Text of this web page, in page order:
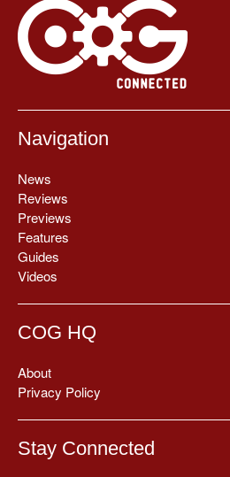
Navigation
News
Reviews
Previews
Features
Guides
Videos
COG HQ
About
Privacy Policy
Stay Connected